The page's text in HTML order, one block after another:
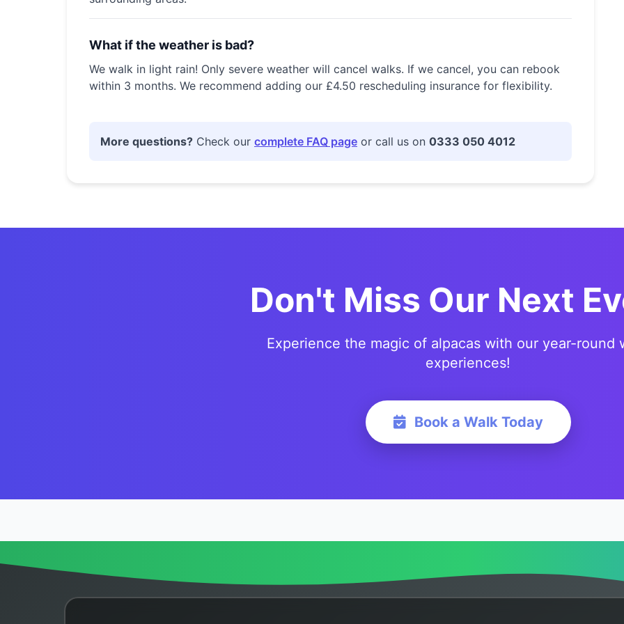
What if the weather is bad?
We walk in light rain! Only severe weather will cancel walks. If we cancel, you can rebook
within 3 months. We recommend adding our £4.50 rescheduling insurance for flexibility.
More questions? Check our complete FAQ page or call us on 0333 050 4012
Don't Miss Our Next
Experience the magic of alpacas with our year-round
experiences!
Book a Walk Today